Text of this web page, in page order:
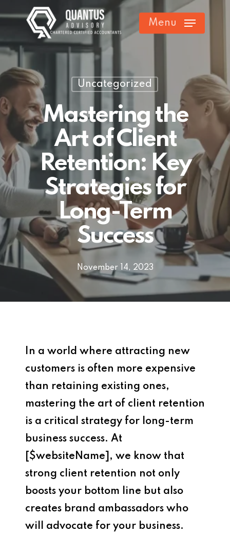
main
Menu
Uncategorized
Mastering the
Art of Client
Retention: Key
Strategies for
Long-Term
Success
November 14, 2023
In a world where attracting new
customers is often more expensive
than retaining existing ones,
mastering the art of client retention
is a critical strategy for long-term
business success. At
[$websiteName], we know that
strong client retention not only
boosts your bottom line but also
creates brand ambassadors who
will advocate for your business.